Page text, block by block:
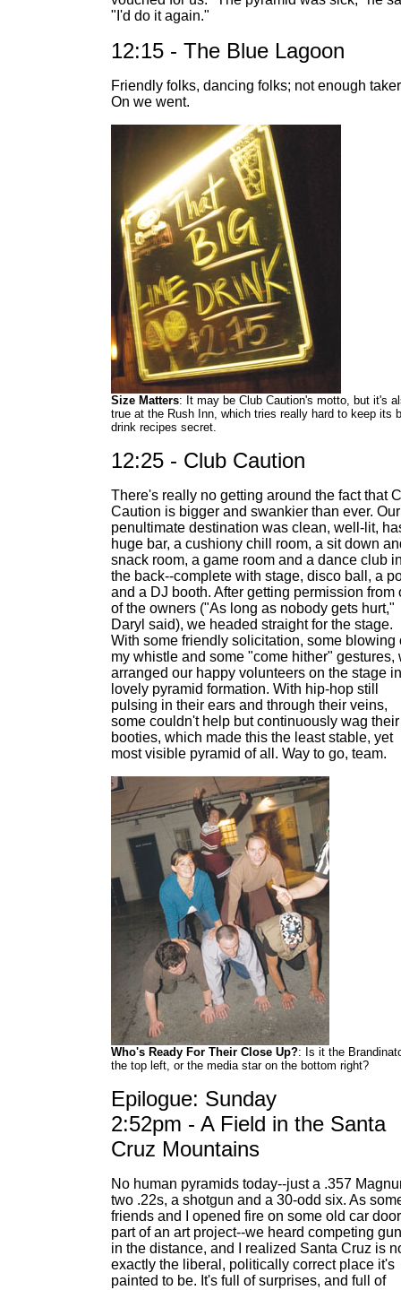
"I'd do it again."
12:15 - The Blue Lagoon
Friendly folks, dancing folks; not enough
On we went.
Size Matters: It may be Club Caution's motto, but it's
true at the Rush Inn, which tries really hard to keep its
drink recipes secret.
12:25 - Club Caution
There's really no getting around the fact that
Caution is bigger and swankier than ever. Our
penultimate destination was clean, well-lit,
huge bar, a cushiony chill room, a sit down
snack room, a game room and a dance club
the back--complete with stage, disco ball, a
and a DJ booth. After getting permission from
of the owners ("As long as nobody gets hurt,"
Daryl said), we headed straight for the stage.
With some friendly solicitation, some blowing
my whistle and some "come hither" gestures,
arranged our happy volunteers on the stage
lovely pyramid formation. With hip-hop still
pulsing in their ears and through their veins,
some couldn't help but continuously wag their
booties, which made this the least stable, yet
most visible pyramid of all. Way to go, team.
Who's Ready For Their Close Up?: Is it the
the top left, or the media star on the bottom right?
Epilogue: Sunday
2:52pm - A Field in the Santa
Cruz Mountains
No human pyramids today--just a .357
two .22s, a shotgun and a 30-odd six. As
friends and I opened fire on some old car
part of an art project--we heard competing
in the distance, and I realized Santa Cruz is
exactly the liberal, politically correct place it's
painted to be. It's full of surprises, and full of